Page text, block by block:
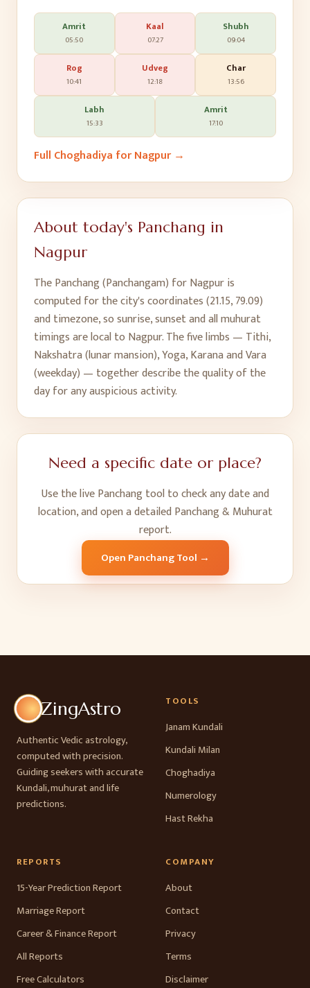
Amrit
05:50
Kaal
07:27
Shubh
09:04
Rog
10:41
Udveg
12:18
Char
13:56
Labh
15:33
Amrit
17:10
Full Choghadiya forNagpur→
About today's Panchang in
Nagpur
The Panchang (Panchangam) forNagpuris
computed for the city's coordinates (21.15,79.09)
and timezone, so sunrise, sunset and all muhurat
timings are local to Nagpur. The five limbs — Tithi,
Nakshatra (lunar mansion), Yoga, Karana and Vara
(weekday) — together describe the quality of the
day for any auspicious activity.
Need a specific date or place?
Use the live Panchang tool to check any date and
location, and open a detailed Panchang & Muhurat
report.
Open Panchang Tool →
ZingAstro
Authentic Vedic astrology,
computed with precision.
Guiding seekers with accurate
Kundali, muhurat and life
predictions.
TOOLS
Janam Kundali
Kundali Milan
Choghadiya
Numerology
Hast Rekha
REPORTS
15-Year Prediction Report
Marriage Report
Career & Finance Report
All Reports
Free Calculators
COMPANY
About
Contact
Privacy
Terms
Disclaimer